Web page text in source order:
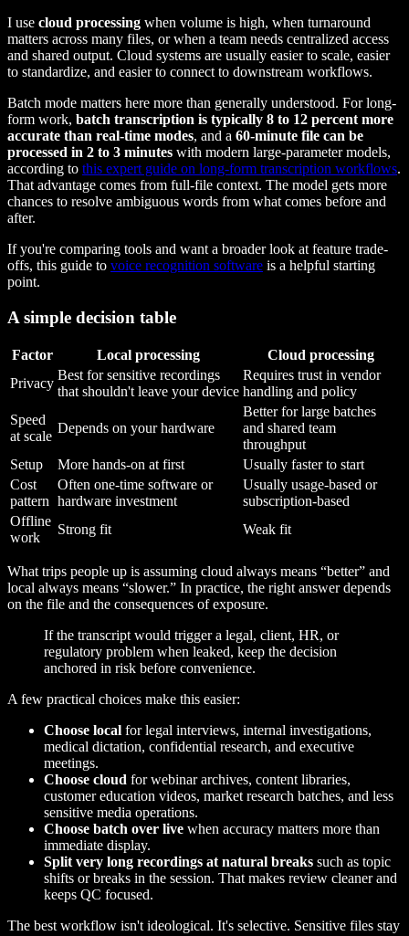
I use cloud processing when volume is high, when turnaround
matters across many files, or when a team needs centralized access
and shared output. Cloud systems are usually easier to scale, easier
to standardize, and easier to connect to downstream workflows.
Batch mode matters here more than generally understood. For long-
form work, batch transcription is typically 8 to 12 percent more
accurate than real-time modes, and a 60-minute file can be
processed in 2 to 3 minutes with modern large-parameter models,
according to this expert guide on long-form transcription workflows.
That advantage comes from full-file context. The model gets more
chances to resolve ambiguous words from what comes before and
after.
If you're comparing tools and want a broader look at feature trade-
offs, this guide to voice recognition software is a helpful starting
point.
A simple decision table
Factor Local processing
Cloud processing
Privacy
Best for sensitive recordings
that shouldn't leave your device
Requires trust in vendor
handling and policy
Speed
at scale
Depends on your hardware
Better for large batches
and shared team
throughput
Setup
More hands-on at first
Usually faster to start
Cost
pattern
Often one-time software or
hardware investment
Usually usage-based or
subscription-based
Offline
work
Strong fit Weak fit
What trips people up is assuming cloud always means “better” and
local always means “slower.” In practice, the right answer depends
on the file and the consequences of exposure.
If the transcript would trigger a legal, client, HR, or
regulatory problem when leaked, keep the decision
anchored in risk before convenience.
A few practical choices make this easier:
Choose local for legal interviews, internal investigations,
medical dictation, confidential research, and executive
meetings.
Choose cloud for webinar archives, content libraries,
customer education videos, market research batches, and less
sensitive media operations.
Choose batch over live when accuracy matters more than
immediate display.
Split very long recordings at natural breaks such as topic
shifts or breaks in the session. That makes review cleaner and
keeps QC focused.
The best workflow isn't ideological. It's selective. Sensitive files stay